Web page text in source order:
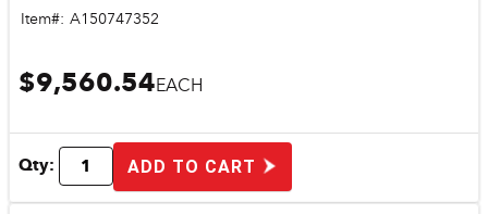
Item#: A150747352
$9,560.54EACH
Qty: ADD TO CART